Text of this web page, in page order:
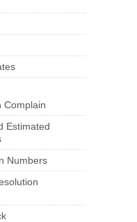
Complain
Estimated
Numbers